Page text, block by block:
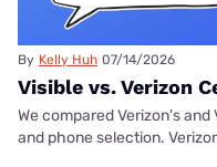
By Kelly Huh 07/14/2026
Visible vs. Verizon
We compared Verizon's
and phone selection.